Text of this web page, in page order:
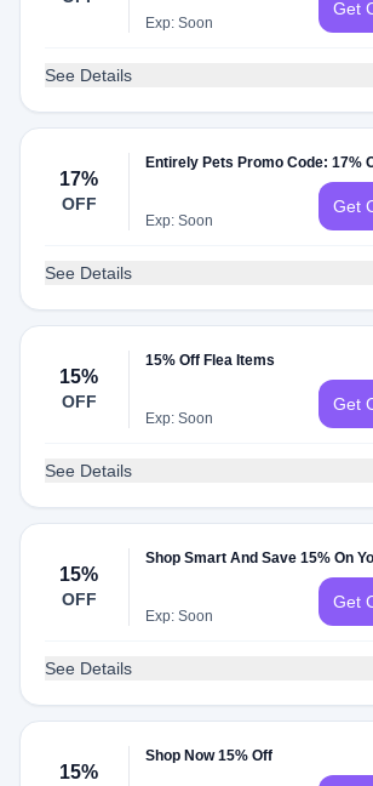
Exp: Soon
Get
See Details
17%
OFF
Entirely Pets Promo Code: 17%
Exp: Soon
Get
See Details
15%
OFF
15% Off Flea Items
Exp: Soon
Get
See Details
15%
OFF
Shop Smart And Save 15% On
Exp: Soon
Get
See Details
15%
Shop Now 15% Off